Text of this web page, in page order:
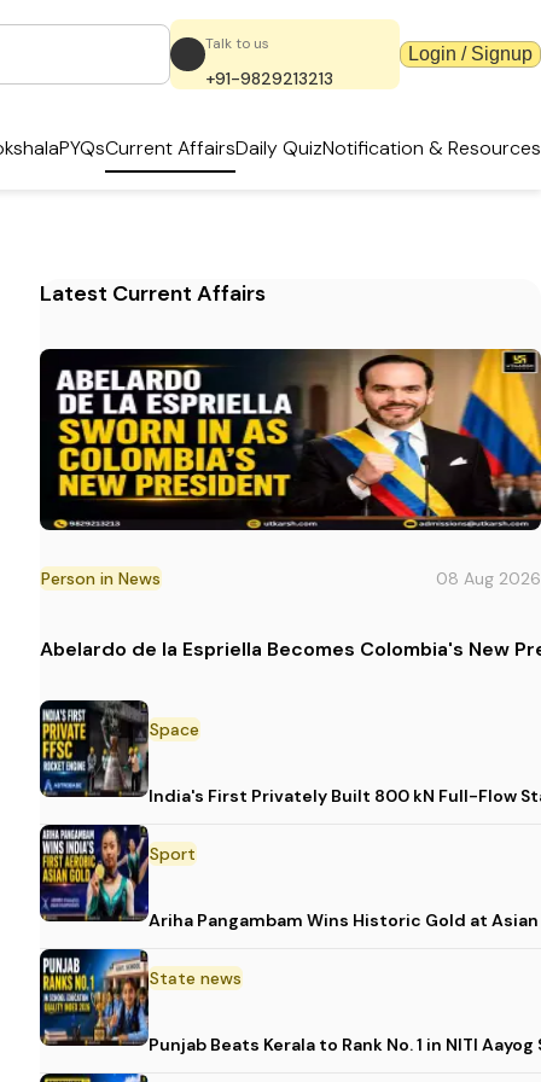
Talk to us
+91-9829213213
Login / Signup
PYQsCurrent AffairsDaily QuizNotification & Resources
Latest Current Affairs
Person in News 08 Aug 2026
Abelardo de la Espriella Becomes Colombia's New
Space
India's First Privately Built 800 kN Full-Flow
Sport
Ariha Pangambam Wins Historic Gold at
State news
Punjab Beats Kerala to Rank No. 1 in NITI